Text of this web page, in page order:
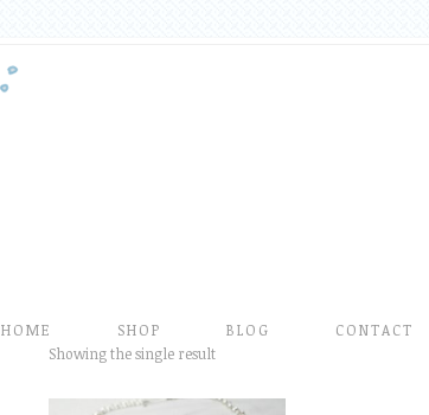
HOME SHOP BLOG
CONTACT
Showing the single result